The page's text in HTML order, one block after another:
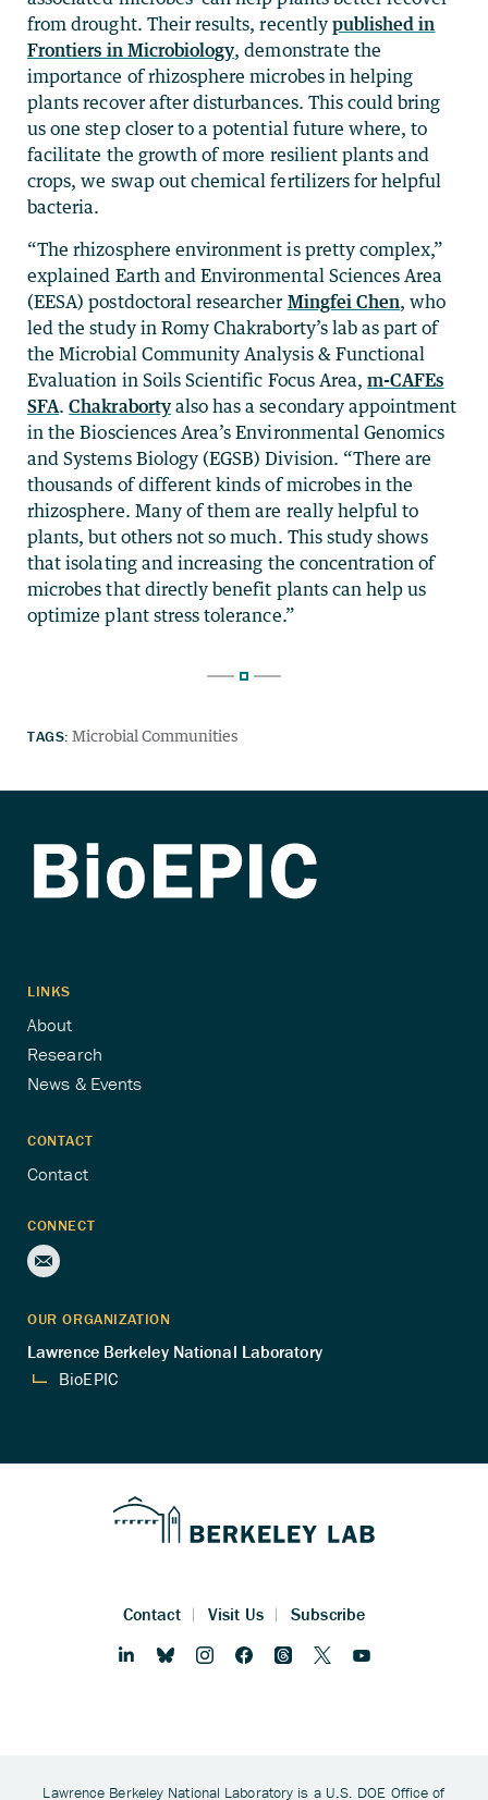
from drought. Their results, recently published in
Frontiers in Microbiology, demonstrate the
importance of rhizosphere microbes in helping
plants recover after disturbances. This could bring
us one step closer to a potential future where, to
facilitate the growth of more resilient plants and
crops, we swap out chemical fertilizers for helpful
bacteria.
“The rhizosphere environment is pretty complex,”
explained Earth and Environmental Sciences Area
(EESA) postdoctoral researcher Mingfei Chen, who
led the study in Romy Chakraborty’s lab as part of
the Microbial Community Analysis & Functional
Evaluation in Soils Scientific Focus Area,m-CAFEs
SFA.Chakrabortyalso has a secondary appointment
in the Biosciences Area’s Environmental Genomics
and Systems Biology (EGSB) Division. “There are
thousands of different kinds of microbes in the
rhizosphere. Many of them are really helpful to
plants, but others not so much. This study shows
that isolating and increasing the concentration of
microbes that directly benefit plants can help us
optimize plant stress tolerance.”
TAGS: Microbial Communities